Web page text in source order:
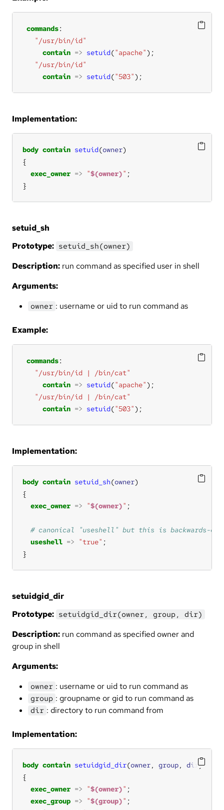
commands
"/usr/bin/id"
contain => setuid("apache"
"/usr/bin/id"
contain => setuid("503");
Implementation:
body contain setuid(owner
exec_owner => "$(owner)"
}
setuid_sh
Prototype: setuid_sh(owner)
Description: run command as specified user in shell
Arguments:
owner : username or uid to run command as
Example:
commands
"/usr/bin/id | /bin/cat"
contain => setuid("apache"
"/usr/bin/id | /bin/cat"
contain => setuid("503");
Implementation:
body contain setuid_sh(owner
exec_owner => "$(owner)"
useshell => "true"
}
setuidgid_dir
Prototype: setuidgid_dir(owner, group, dir)
Description: run command as specified owner and
group in shell
Arguments:
owner : username or uid to run command as
group : groupname or gid to run command as
dir : directory to run command from
Implementation:
body contain setuidgid_dir(owner, group, dir
exec_owner => "$(owner)"
exec_group => "$(group)"